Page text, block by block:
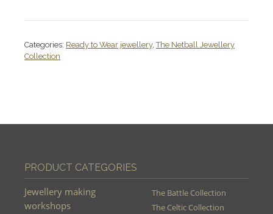
Categories: Ready to Wear jewellery,The Netball Jewellery
Collection
PRODUCT CATEGORIES
Jewellery making
workshops
The Battle Collection
The Celtic Collection